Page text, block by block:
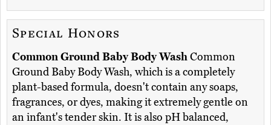
Special Honors
Common Ground Baby Body WashCommon
Ground Baby Body Wash, which is a completely
plant-based formula, doesn't contain any soaps,
fragrances, or dyes, making it extremely gentle on
an infant's tender skin. It is also pH balanced,